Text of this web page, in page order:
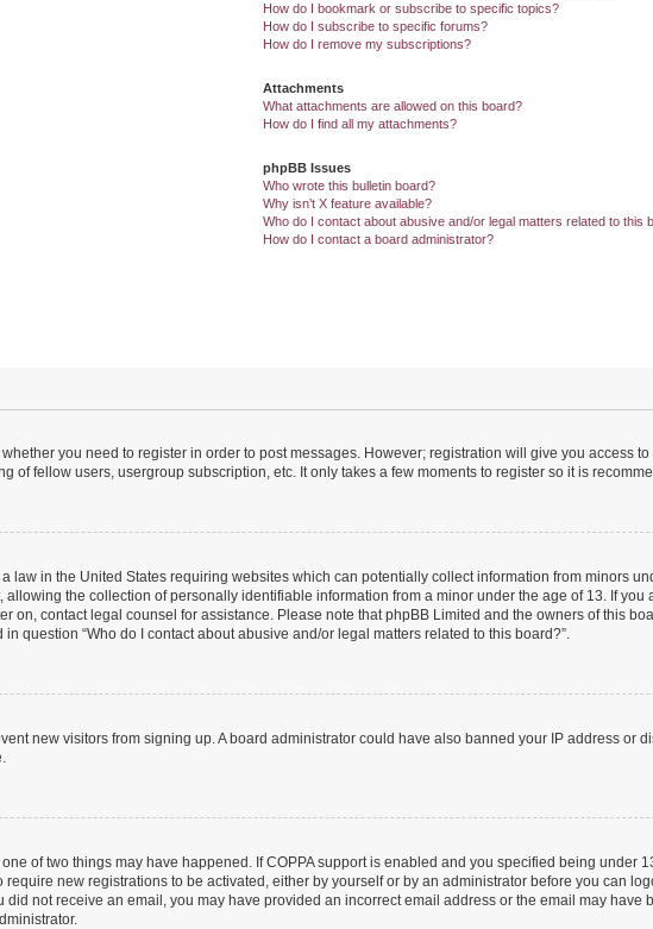
How do I bookmark or subscribe to specific topics?
How do I subscribe to specific forums?
How do I remove my subscriptions?
Attachments
What attachments are allowed on this board?
How do I find all my attachments?
phpBB Issues
Who wrote this bulletin board?
Why isn’t X feature available?
Who do I contact about abusive and/or legal matters related to this
How do I contact a board administrator?
you need to register in order to post messages. However; registration will give you access
of fellow users, usergroup subscription, etc. It only takes a few moments to register so it is
law in the United States requiring websites which can potentially collect information from minors
the collection of personally identifiable information from a minor under the age of 13. If you
on, contact legal counsel for assistance. Please note that phpBB Limited and the owners of this
question “Who do I contact about abusive and/or legal matters related to this board?”.
new visitors from signing up. A board administrator could have also banned your IP address or
of two things may have happened. If COPPA support is enabled and you specified being under
new registrations to be activated, either by yourself or by an administrator before you can
not receive an email, you may have provided an incorrect email address or the email may have